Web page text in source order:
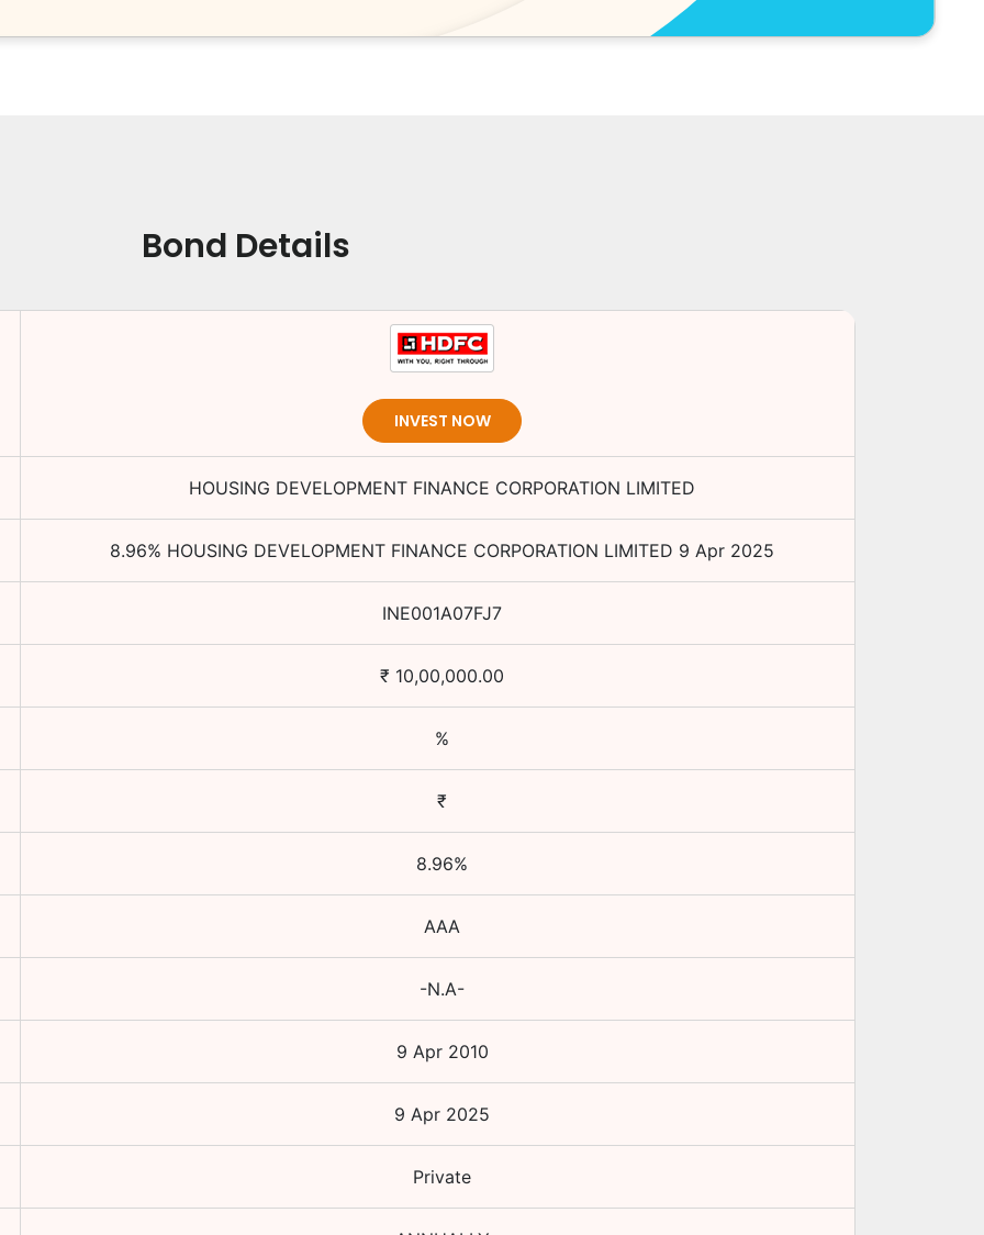
Bond Details
INVEST NOW
HOUSING DEVELOPMENT FINANCE CORPORATION LIMITED
8.96% HOUSING DEVELOPMENT FINANCE CORPORATION LIMITED 9 Apr 2025
INE001A07FJ7
₹ 10,00,000.00
%
₹
8.96%
AAA
-N.A-
9 Apr 2010
9 Apr 2025
Private